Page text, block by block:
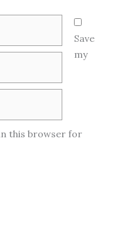
Save
my
this browser for